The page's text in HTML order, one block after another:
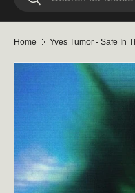
Home Yves Tumor - Safe In